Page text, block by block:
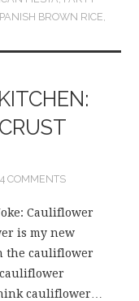
BROWN RICE,
4 COMMENTS
Cauliflower
is my new
the cauliflower
cauliflower…